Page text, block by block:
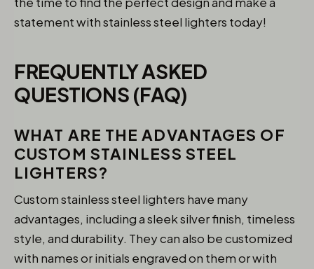
statement with stainless steel lighters today!
FREQUENTLY ASKED
QUESTIONS (FAQ)
WHAT ARE THE ADVANTAGES OF
CUSTOM STAINLESS STEEL
LIGHTERS?
Custom stainless steel lighters have many
advantages, including a sleek silver finish, timeless
style, and durability. They can also be customized
with names or initials engraved on them or with